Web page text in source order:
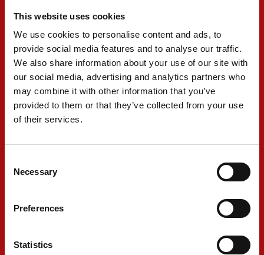
This website uses cookies
We use cookies to personalise content and ads, to
provide social media features and to analyse our traffic.
We also share information about your use of our site with
our social media, advertising and analytics partners who
may combine it with other information that you’ve
provided to them or that they’ve collected from your use
of their services.
Selection
Necessary
Preferences
Statistics
OUR
PARTNERS